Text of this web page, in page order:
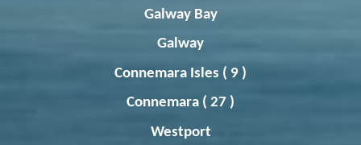
Galway Bay
Galway
Connemara Isles ( 9 )
Connemara ( 27 )
Westport